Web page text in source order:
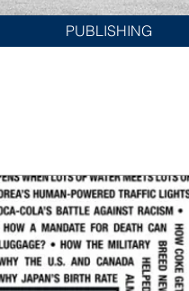
PUBLISHING